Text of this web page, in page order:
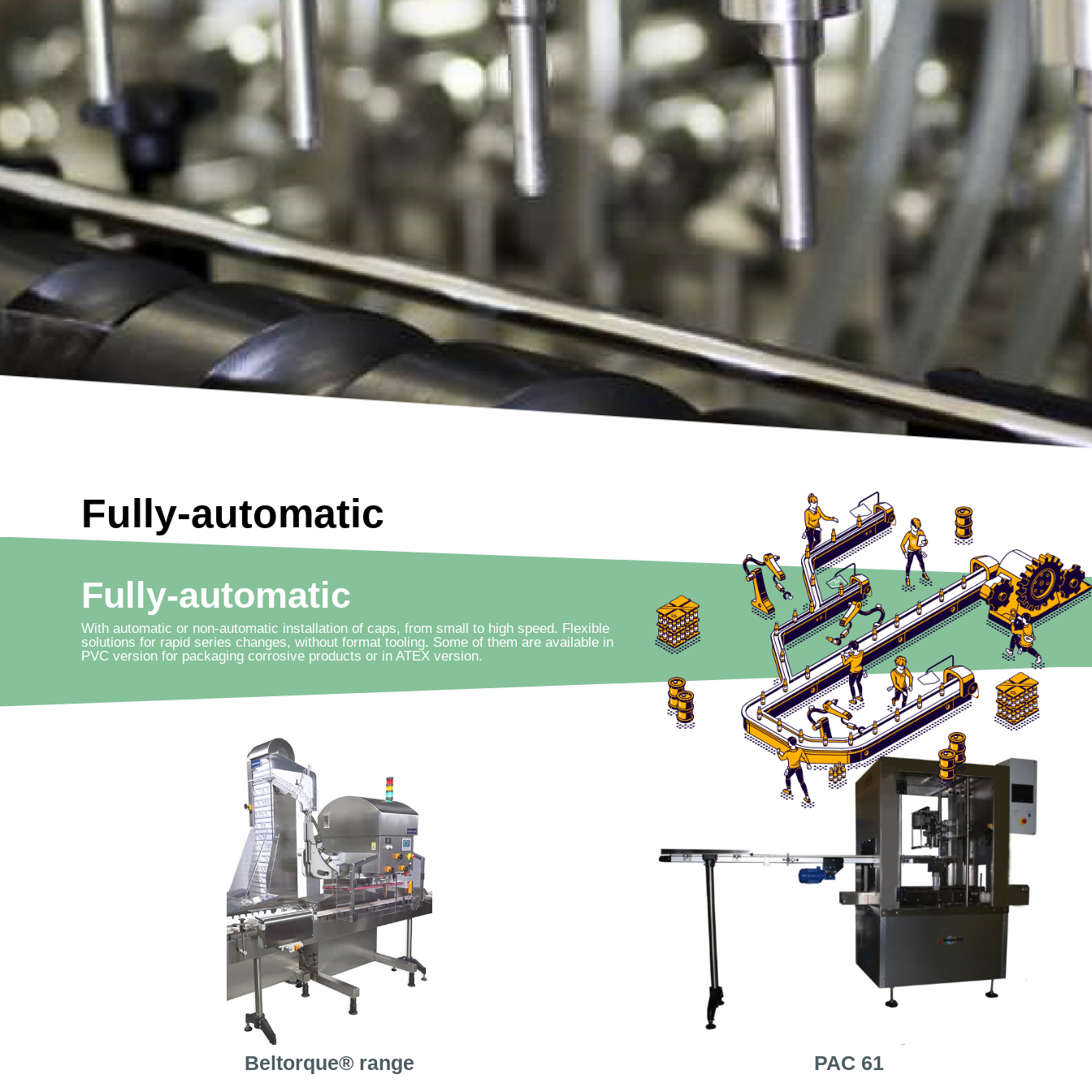
Fully-automatic
Fully-automatic
With automatic or non-automatic installation of caps, from small to high speed. Flexible
solutions for rapid series changes, without format tooling. Some of them are available in
PVC version for packaging corrosive products or in ATEX version.
Beltorque® range PAC 61